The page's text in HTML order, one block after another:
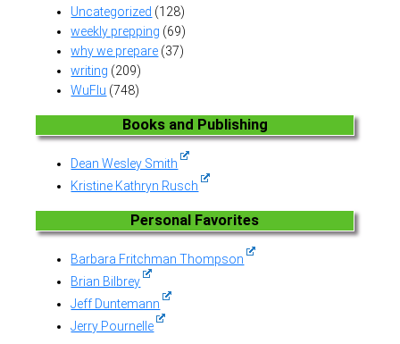
Uncategorized (128)
weekly prepping (69)
why we prepare (37)
writing (209)
WuFlu (748)
Books and Publishing
Dean Wesley Smith
Kristine Kathryn Rusch
Personal Favorites
Barbara Fritchman Thompson
Brian Bilbrey
Jeff Duntemann
Jerry Pournelle